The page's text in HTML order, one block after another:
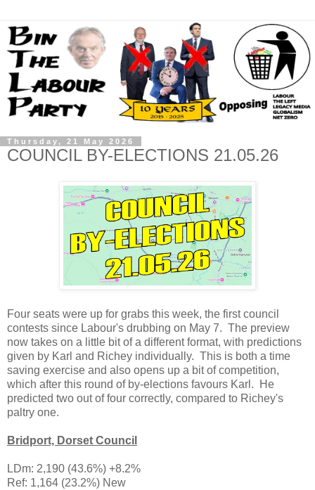
Thursday, 21 May 2026
COUNCIL BY-ELECTIONS 21.05.26
Four seats were up for grabs this week, the first council
contests since Labour's drubbing on May 7. The preview
now takes on a little bit of a different format, with predictions
given by Karl and Richey individually. This is both a time
saving exercise and also opens up a bit of competition,
which after this round of by-elections favours Karl. He
predicted two out of four correctly, compared to Richey's
paltry one.
Bridport, Dorset Council
LDm: 2,190 (43.6%) +8.2%
Ref: 1,164 (23.2%) New